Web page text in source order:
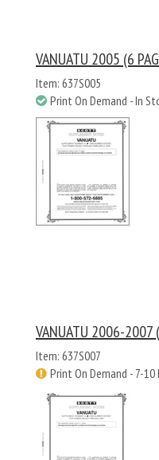
VANUATU 2005 (6
Item: 637S005
Print On Demand - In
VANUATU 2006-2007
Item: 637S007
Print On Demand - 7-10